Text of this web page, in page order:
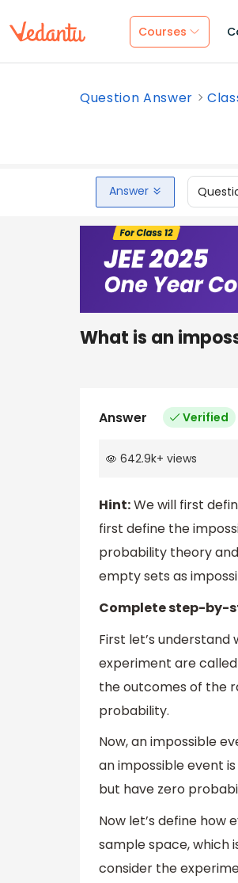
Courses
Question Answer
Answer
What is an
Answer Verified
642.9k+ views
Hint:We will first
first define the
probability theory
empty sets as
Complete step-by-
First let’s
experiment are
the outcomes of the
probability.
Now, an impossible
an impossible event
but have zero
Now let’s define
sample space, which
consider the